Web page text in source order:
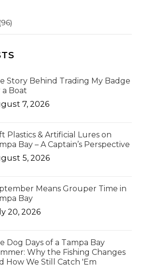
(96)
Story Behind Trading My Badge
a Boat
7, 2026
Plastics & Artificial Lures on
Bay – A Captain’s Perspective
5, 2026
Means Grouper Time in
Bay
20, 2026
Dog Days of a Tampa Bay
Why the Fishing Changes
How We Still Catch 'Em